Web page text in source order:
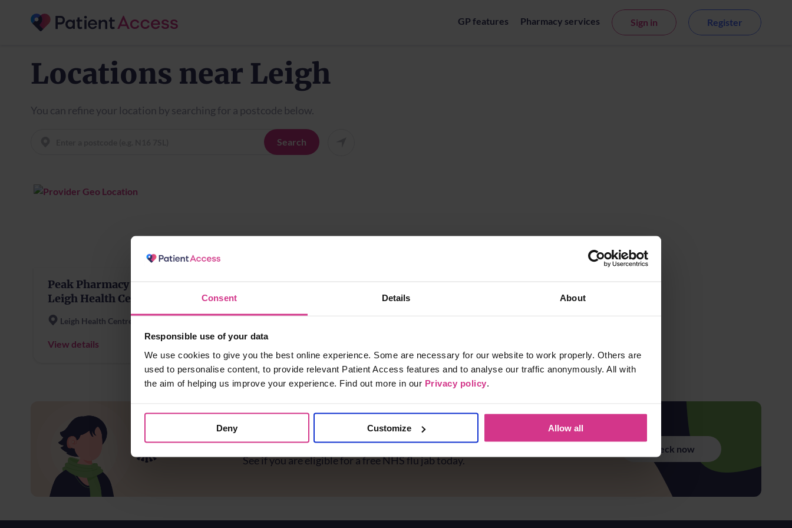
Consent Details About
Responsible use of your data
We use cookies to give you the best online experience. Some are necessary for our website to work properly. Others are
used to personalise content, to provide relevant Patient Access features and to analyse our traffic anonymously. All with
the aim of helping us improve your experience. Find out more in our Privacy policy.
Deny Customize Allow all
GP features Pharmacy services Sign in Register
Locations near Leigh
You can refine your location by searching for a postcode below.
Search
Peak Pharmacy -
Leigh Health Centre
Leigh Health Centre
View details
Are you protected against flu?
See if you are eligible for a free NHS flu jab today.
Check now